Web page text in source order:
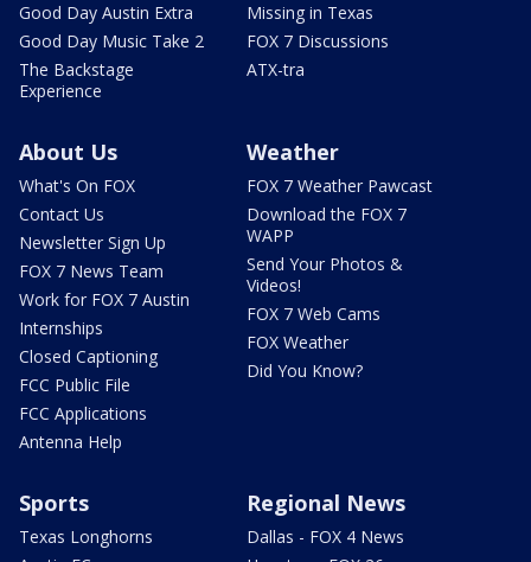
Good Day Austin Extra
Good Day Music Take 2
The Backstage
Experience
Missing in Texas
FOX 7 Discussions
ATX-tra
About Us
What's On FOX
Contact Us
Newsletter Sign Up
FOX 7 News Team
Work for FOX 7 Austin
Internships
Closed Captioning
FCC Public File
FCC Applications
Antenna Help
Weather
FOX 7 Weather Pawcast
Download the FOX 7
WAPP
Send Your Photos &
Videos!
FOX 7 Web Cams
FOX Weather
Did You Know?
Sports
Texas Longhorns
Regional News
Dallas - FOX 4 News